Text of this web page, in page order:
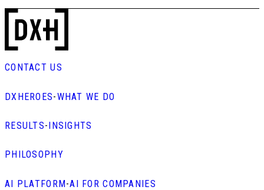
CONTACT US
DXHEROES-WHAT WE DO
RESULTS-INSIGHTS
PHILOSOPHY
AI PLATFORM-AI FOR COMPANIES